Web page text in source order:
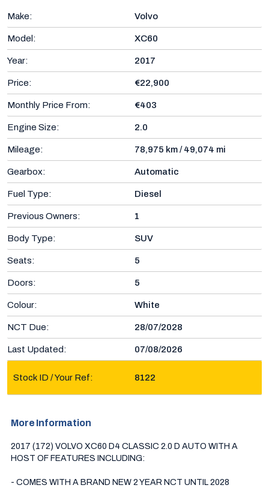
Make: Volvo
Model: XC60
Year: 2017
Price: €22,900
Monthly Price From: €403
Engine Size: 2.0
Mileage: 78,975 km / 49,074 mi
Gearbox: Automatic
Fuel Type: Diesel
Previous Owners: 1
Body Type: SUV
Seats: 5
Doors: 5
Colour: White
NCT Due: 28/07/2028
Last Updated: 07/08/2026
Stock ID / Your Ref: 8122
More Information
2017 (172) VOLVO XC60 D4 CLASSIC 2.0 D AUTO WITH A
HOST OF FEATURES INCLUDING:
- COMES WITH A BRAND NEW 2 YEAR NCT UNTIL 2028